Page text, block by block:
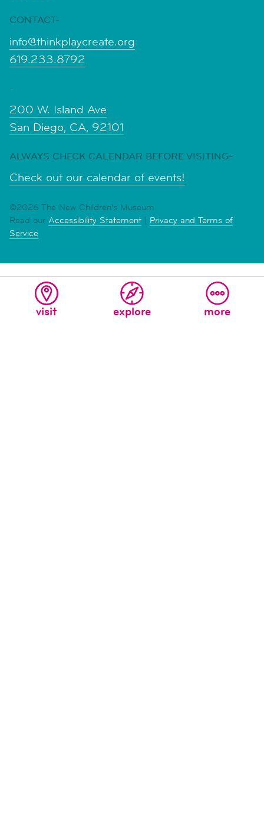
visit explore more
CONTACT-
info@thinkplaycreate.org
619.233.8792
-
200 W. Island Ave
San Diego, CA, 92101
ALWAYS CHECK CALENDAR BEFORE VISITING-
Check out our calendar of events!
©2026 The New Children's Museum
Read our Accessibility Statement | Privacy and Terms of
Service